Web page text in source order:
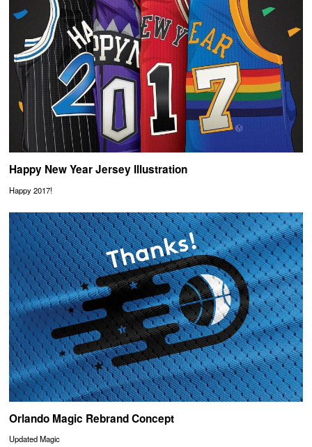
Happy New Year Jersey Illustration
Happy 2017!
Orlando Magic Rebrand Concept
Updated Magic